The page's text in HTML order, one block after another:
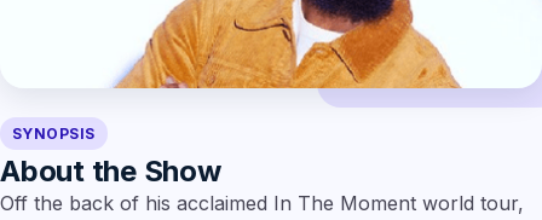
SYNOPSIS
About the Show
Off the back of his acclaimed In The Moment world tour,